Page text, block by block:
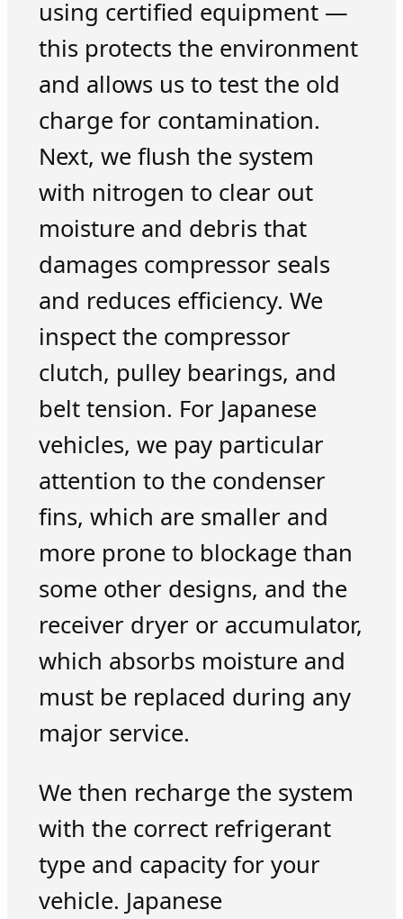
using certified equipment —
this protects the environment
and allows us to test the old
charge for contamination.
Next, we flush the system
with nitrogen to clear out
moisture and debris that
damages compressor seals
and reduces efficiency. We
inspect the compressor
clutch, pulley bearings, and
belt tension. For Japanese
vehicles, we pay particular
attention to the condenser
fins, which are smaller and
more prone to blockage than
some other designs, and the
receiver dryer or accumulator,
which absorbs moisture and
must be replaced during any
major service.
We then recharge the system
with the correct refrigerant
type and capacity for your
vehicle. Japanese